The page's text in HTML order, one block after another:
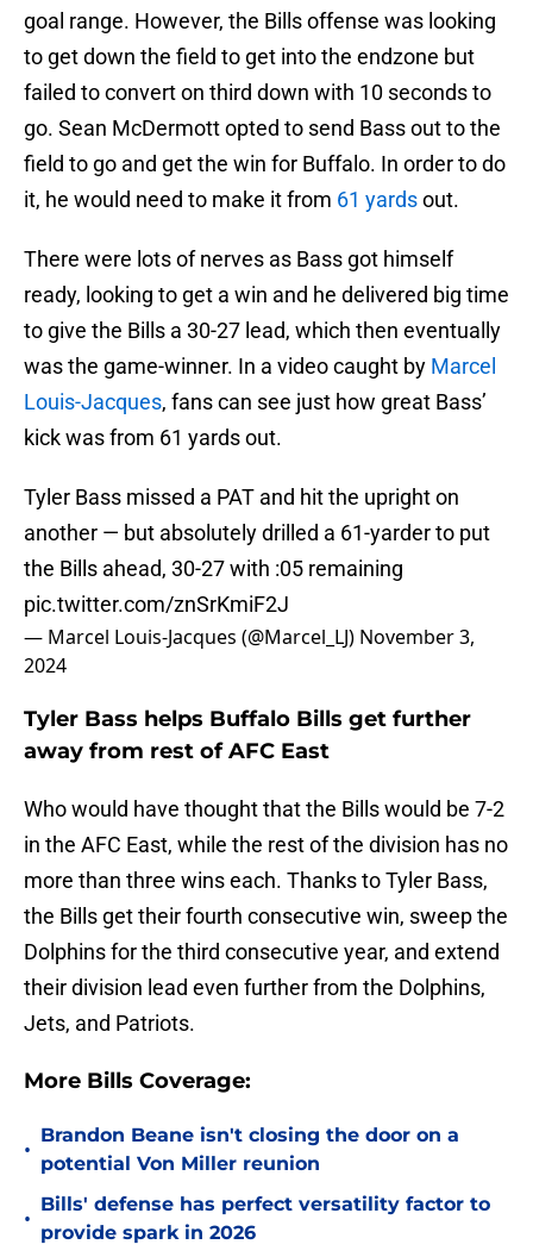
goal range. However, the Bills offense was looking
to get down the field to get into the endzone but
failed to convert on third down with 10 seconds to
go. Sean McDermott opted to send Bass out to the
field to go and get the win for Buffalo. In order to do
it, he would need to make it from 61 yardsout.
There were lots of nerves as Bass got himself
ready, looking to get a win and he delivered big time
to give the Bills a 30-27 lead, which then eventually
was the game-winner. In a video caught by Marcel
Louis-Jacques, fans can see just how great Bass’
kick was from 61 yards out.
Tyler Bass missed a PAT and hit the upright on
another — but absolutely drilled a 61-yarder to put
the Bills ahead, 30-27 with :05 remaining
pic.twitter.com/znSrKmiF2J
— Marcel Louis-Jacques (@Marcel_LJ) November 3,
2024
Tyler Bass helps Buffalo Bills get further
away from rest of AFC East
Who would have thought that the Bills would be 7-2
in the AFC East, while the rest of the division has no
more than three wins each. Thanks to Tyler Bass,
the Bills get their fourth consecutive win, sweep the
Dolphins for the third consecutive year, and extend
their division lead even further from the Dolphins,
Jets, and Patriots.
More Bills Coverage:
•
Brandon Beane isn't closing the door on a
potential Von Miller reunion
•
Bills' defense has perfect versatility factor to
provide spark in 2026